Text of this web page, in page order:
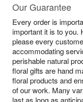
Our Shop
Our Guarantee
Every order is
important it is to you.
please every
accommodating
perishable natural
floral gifts are hand
floral products and
of our work. Many
last as long as